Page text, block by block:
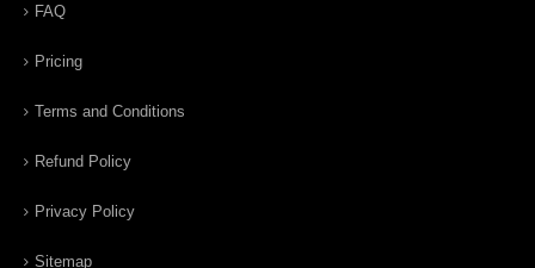
FAQ
Pricing
Terms and Conditions
Refund Policy
Privacy Policy
Sitemap